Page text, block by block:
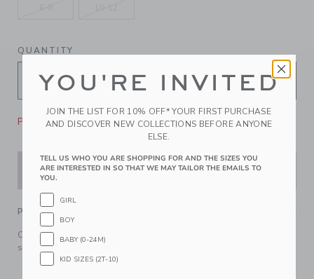
QUANTITY
Please select size for availability
ADD TO CART
PRODUCT DETAILS
Catch a wave of style with our cotton twill cap, perfect for
sunny days. Featuring an embroidered surfer graphic.
100% Cotton Twill; Lining: 100% Cotton
YOU'RE INVITED
JOIN THE LIST FOR 10% OFF* YOUR FIRST PURCHASE
AND DISCOVER NEW COLLECTIONS BEFORE ANYONE
ELSE.
TELL US WHO YOU ARE SHOPPING FOR AND THE SIZES YOU
ARE INTERESTED IN SO THAT WE MAY TAILOR THE EMAILS TO
YOU.
GIRL
BOY
BABY (0-24M)
KID SIZES (2T-10)